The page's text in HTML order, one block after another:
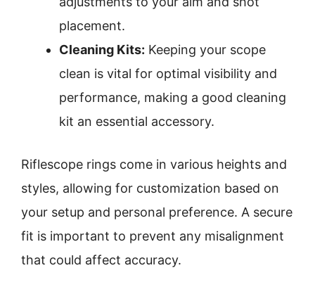
placement.
Cleaning Kits: Keeping your scope
clean is vital for optimal visibility and
performance, making a good cleaning
kit an essential accessory.
Riflescope rings come in various heights and
styles, allowing for customization based on
your setup and personal preference. A secure
fit is important to prevent any misalignment
that could affect accuracy.